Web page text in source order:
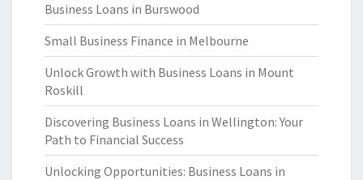
Business Loans in Burswood
Small Business Finance in Melbourne
Unlock Growth with Business Loans in Mount
Roskill
Discovering Business Loans in Wellington: Your
Path to Financial Success
Unlocking Opportunities: Business Loans in